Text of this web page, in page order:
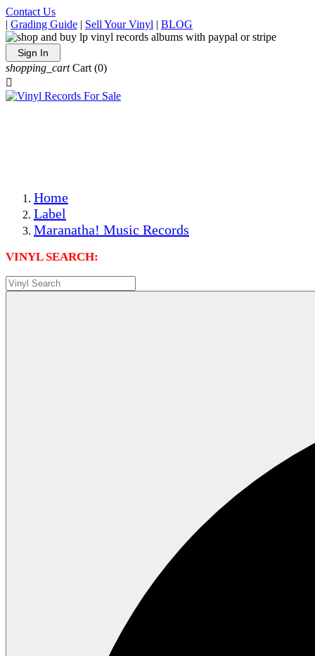
Contact Us
| Grading Guide | Sell Your Vinyl | BLOG
Sign In
shopping_cart Cart (0)

Home
Label
Maranatha! Music Records
VINYL SEARCH: